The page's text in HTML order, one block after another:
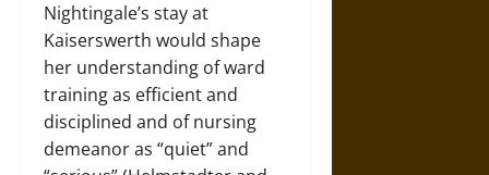
Nightingale’s stay at
Kaiserswerth would shape
her understanding of ward
training as efficient and
disciplined and of nursing
demeanor as “quiet” and